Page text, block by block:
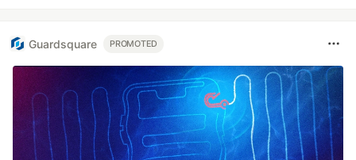
Guardsquare PROMOTED